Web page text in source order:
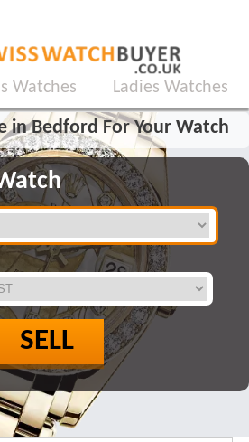
Watches Ladies Watches
in Bedford For Your Watch
SELL